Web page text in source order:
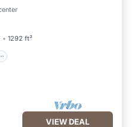
1292 ft²
VIEW DEAL